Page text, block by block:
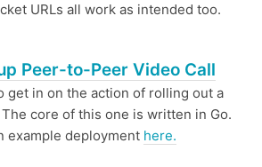
URLs all work as intended too.
Peer-to-Peer Video Call
get in on the action of rolling out a
core of this one is written in Go.
example deployment here.